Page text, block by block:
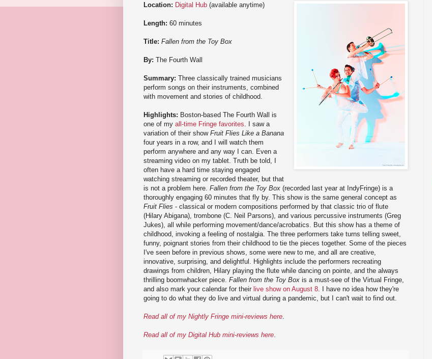
Location: Digital Hub (available anytime)
Length: 60 minutes
Title: Fallen from the Toy Box
By: The Fourth Wall
Summary: Three classically trained musicians
perform songs on their instruments, combined
with movement and stories of childhood.
Highlights: Boston-based The Fourth Wall is
one of my all-time Fringe favorites . I saw a
variation of their show Fruit Flies Like a Banana
four years in a row, and I will watch them
perform anywhere and any way I can. Even a
streaming video on my tablet. Truth be told, I
often have a hard time staying engaged
watching streaming or recorded theater, but that
is not a problem here. Fallen from the Toy Box (recorded last year at IndyFringe) is a
thoroughly engaging 60 minutes that fly by. This show is the same general concept as
Fruit Flies - classical or modern compositions performed by that classic trio of flute
(Hilary Abigana), trombone (C. Neil Parsons), and various percussive instruments (Greg
Jukes), all while performing movement/dance/acrobatics. But this show has a theme of
childhood, invoking a feeling of nostalgia. The three performers take turns telling sweet,
funny, poignant stories from their childhood to tie the pieces together. Some of the pieces
I've seen before in previous shows, some were new to me, and all are creative,
innovative, surprising, and delightful. Highlights include the performers recreating
drawings from children, Hilary playing the flute while dancing on pointe, and the always
thrilling boomwhacker piece. Fallen from the Toy Box is a must-see of the Virtual Fringe,
and also mark your calendar for their live show on August 8 . I have no idea how they're
going to do what they do live and virtual during a pandemic, but I can't wait to find out.
Read all of my Nightly Fringe mini-reviews here
Read all of my Digital Hub mini-reviews here